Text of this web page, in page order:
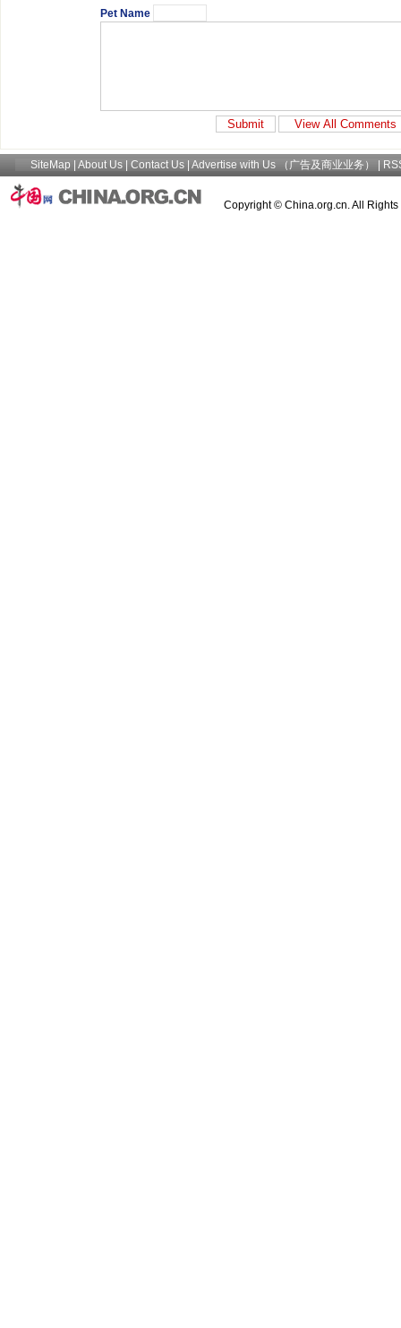
Pet Name